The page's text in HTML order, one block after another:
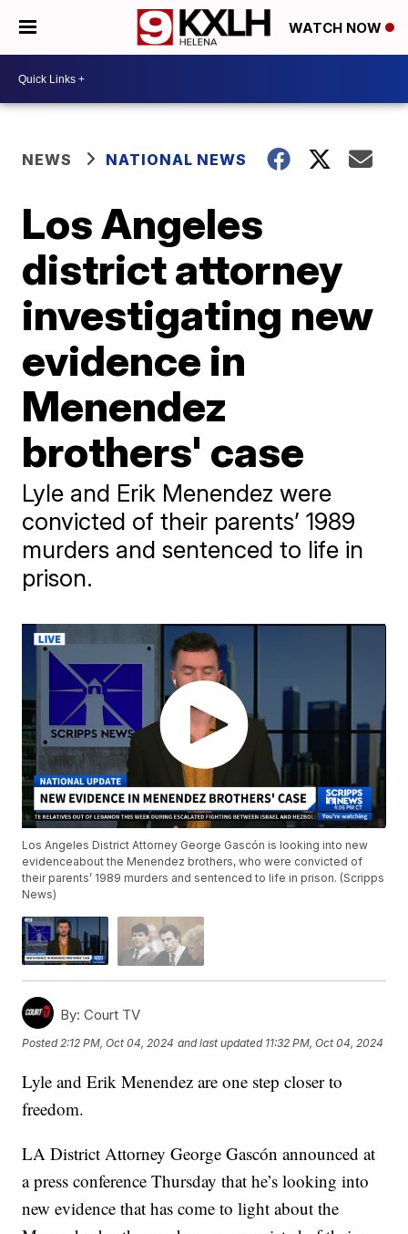
WATCH NOW
NEWS NATIONAL NEWS
Los Angeles
district attorney
investigating new
evidence in
Menendez
brothers' case
Lyle and Erik Menendez were
convicted of their parents’ 1989
murders and sentenced to life in
prison.
Los Angeles District Attorney George Gascón is looking into new
evidenceabout the Menendez brothers, who were convicted of
their parents’ 1989 murders and sentenced to life in prison. (Scripps
News)
By: Court TV
Posted2:12 PM, Oct 04, 2024 and last updated 11:32 PM, Oct 04, 2024
Lyle and Erik Menendez are one step closer to
freedom.
LA District Attorney George Gascón announced at
a press conference Thursday that he’s looking into
new evidence that has come to light about the